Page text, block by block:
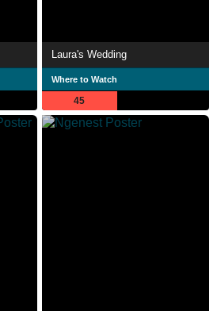
Laura's Wedding
Where to Watch
45